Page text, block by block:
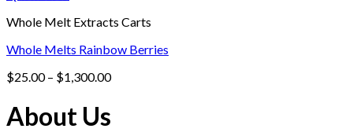
Whole Melt Extracts Carts
Whole Melts Rainbow Berries
$25.00 – $1,300.00Price
About Us